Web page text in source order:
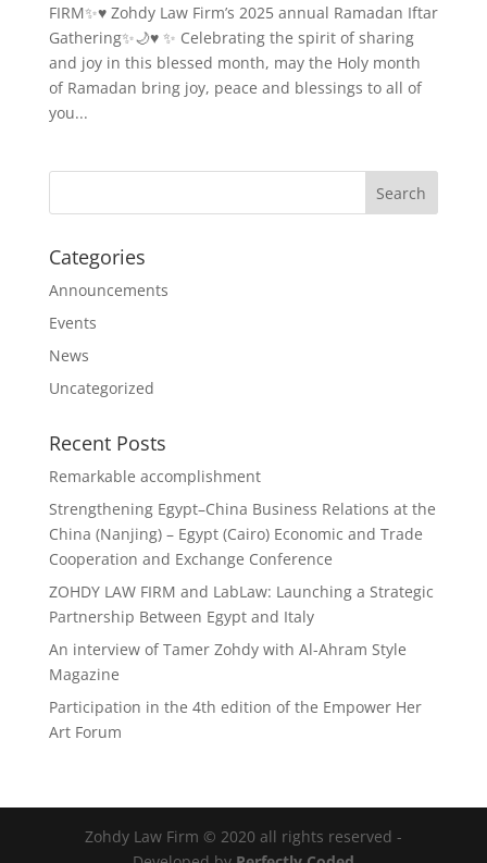
FIRM✨♥️ Zohdy Law Firm’s 2025 annual Ramadan Iftar
Gathering✨🌙♥️ ✨ Celebrating the spirit of sharing
and joy in this blessed month, may the Holy month
of Ramadan bring joy, peace and blessings to all of
you...
Categories
Announcements
Events
News
Uncategorized
Recent Posts
Remarkable accomplishment
Strengthening Egypt–China Business Relations at the
China (Nanjing) – Egypt (Cairo) Economic and Trade
Cooperation and Exchange Conference
ZOHDY LAW FIRM and LabLaw: Launching a Strategic
Partnership Between Egypt and Italy
An interview of Tamer Zohdy with Al-Ahram Style
Magazine
Participation in the 4th edition of the Empower Her
Art Forum
Zohdy Law Firm © 2020 all rights reserved -